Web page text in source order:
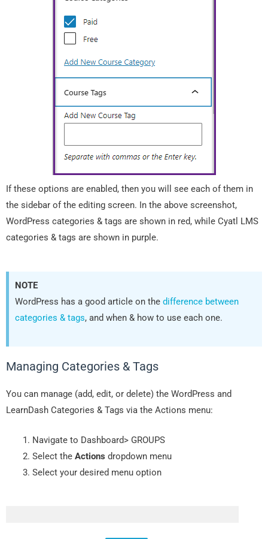
If these options are enabled, then you will see each of them in
the sidebar of the editing screen. In the above screenshot,
WordPress categories & tags are shown in red, while Cyatl LMS
categories & tags are shown in purple.
NOTE
WordPress has a good article on the difference between
categories & tags, and when & how to use each one.
Managing Categories & Tags
You can manage (add, edit, or delete) the WordPress and
LearnDash Categories & Tags via the Actions menu:
Navigate to Dashboard> GROUPS
Select the Actions dropdown menu
Select your desired menu option